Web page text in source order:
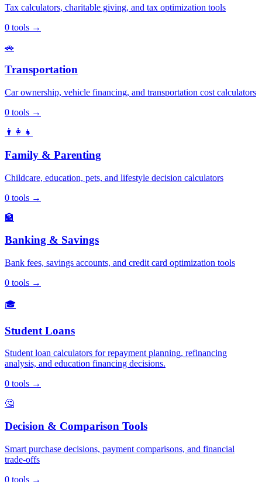
Tax calculators, charitable giving, and tax optimization tools
0 tools →
🚗
Transportation
Car ownership, vehicle financing, and transportation cost calculators
0 tools →
👨‍👩‍👧
Family & Parenting
Childcare, education, pets, and lifestyle decision calculators
0 tools →
🏦
Banking & Savings
Bank fees, savings accounts, and credit card optimization tools
0 tools →
🎓
Student Loans
Student loan calculators for repayment planning, refinancing
analysis, and education financing decisions.
0 tools →
🤔
Decision & Comparison Tools
Smart purchase decisions, payment comparisons, and financial
trade-offs
0 tools →